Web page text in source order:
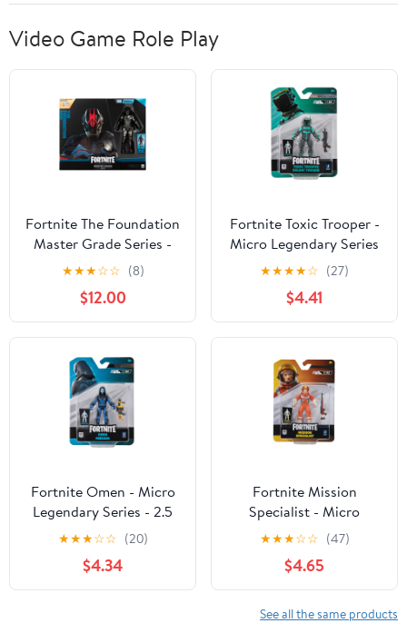
Video Game Role Play
Fortnite The Foundation
Master Grade Series -
Deluxe 4 inch Figure
with Light Up Armor,
Face Plates, and
Accessories
★★★☆☆ (8)
$12.00
Fortnite Toxic Trooper -
Micro Legendary Series
- 2.5 inch Figure with
Heavy Shotgun
★★★★☆ (27)
$4.41
Fortnite Omen - Micro
Legendary Series - 2.5
inch Figure with
Grenade Launcher
★★★☆☆ (20)
$4.34
Fortnite Mission
Specialist - Micro
Legendary Series - 2.5
inch Figure with
Hunting Rifle
★★★☆☆ (47)
$4.65
See all the same products